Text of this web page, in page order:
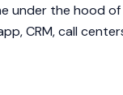
under the hood
CRM, call